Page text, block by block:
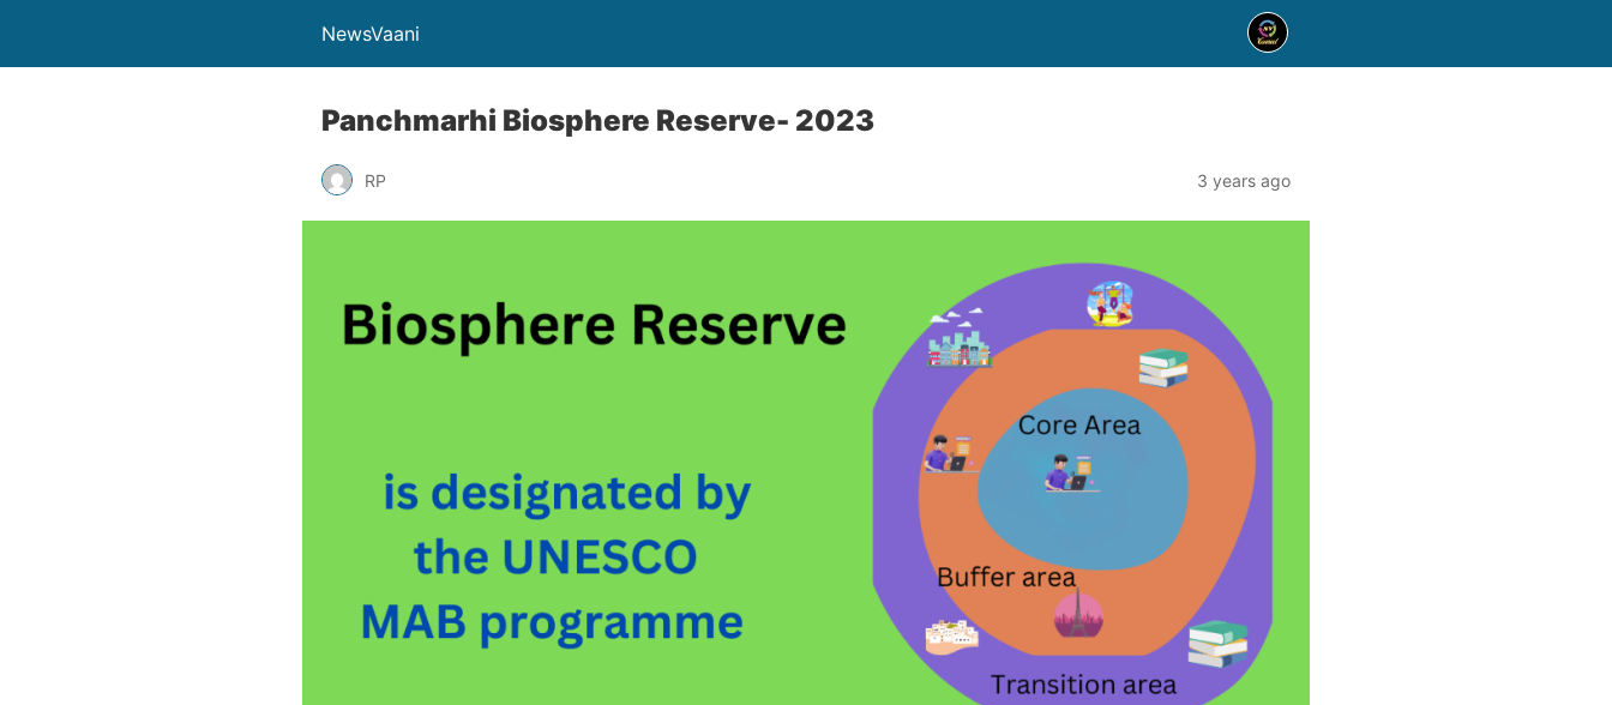
NewsVaani
Panchmarhi Biosphere Reserve- 2023
RP 3 years ago